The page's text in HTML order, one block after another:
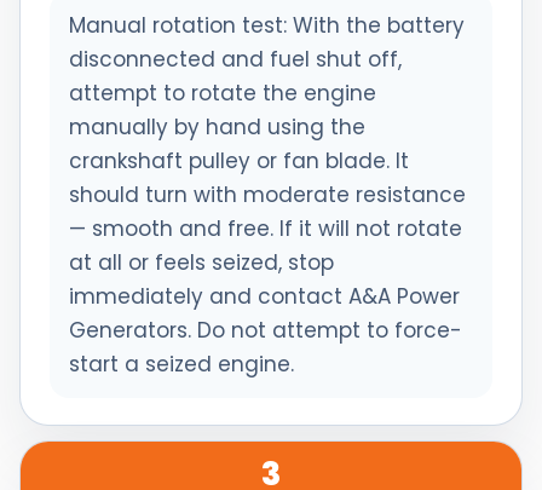
Manual rotation test: With the battery
disconnected and fuel shut off,
attempt to rotate the engine
manually by hand using the
crankshaft pulley or fan blade. It
should turn with moderate resistance
— smooth and free. If it will not rotate
at all or feels seized, stop
immediately and contact A&A Power
Generators. Do not attempt to force-
start a seized engine.
3